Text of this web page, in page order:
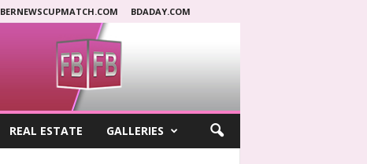
BERNEWSCUPMATCH.COM BDADAY.COM
REAL ESTATE GALLERIES